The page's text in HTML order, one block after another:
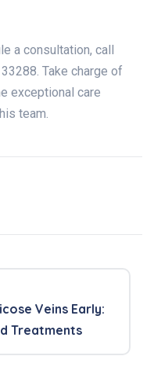
a consultation, call
Take charge of
exceptional care
team.
Veins Early:
Treatments